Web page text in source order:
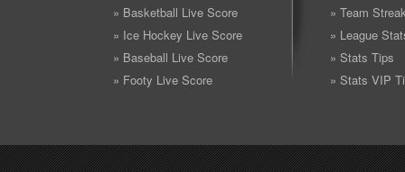
» Basketball Live Score
» Ice Hockey Live Score
» Baseball Live Score
» Footy Live Score
» Team
» League
» Stats Tips
» Stats VIP